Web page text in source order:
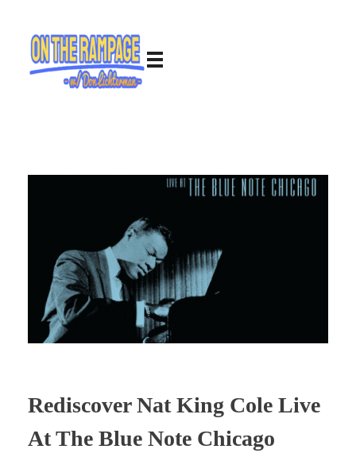
Rediscover Nat King Cole Live
At The Blue Note Chicago